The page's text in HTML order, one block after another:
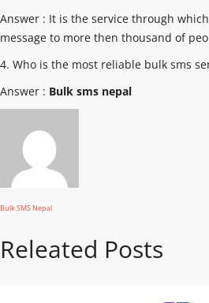
Answer : It is the service through
message to more then thousand of
4. Who is the most reliable bulk sms
Answer : Bulk sms nepal
Bulk SMS Nepal
Releated Posts